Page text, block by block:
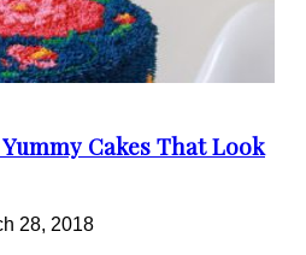
Cakes That Look
28, 2018